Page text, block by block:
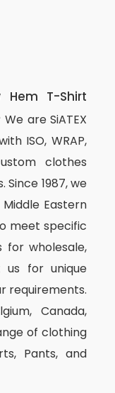
Hem T-Shirt
We are SiATEX
ISO, WRAP,
clothes
1987, we
Eastern
meet specific
wholesale,
us for unique
requirements.
Canada,
of clothing
Pants, and